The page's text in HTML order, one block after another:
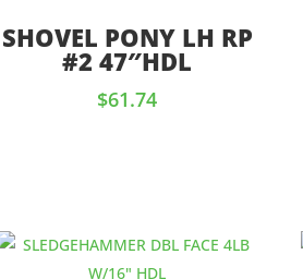
SHOVEL PONY LH RP
#2 47″HDL
$61.74